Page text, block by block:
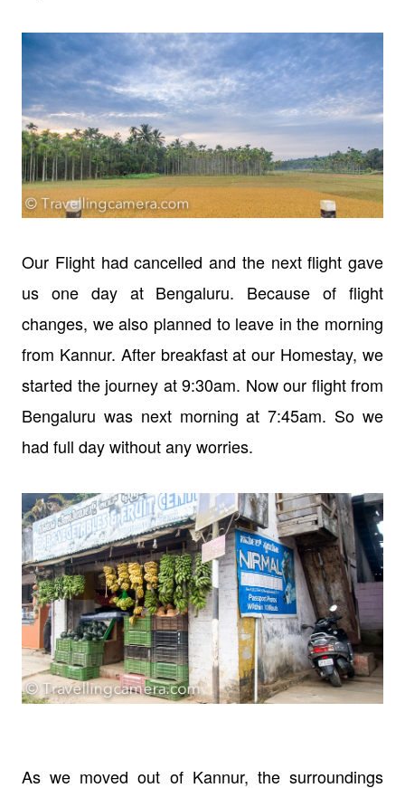
Our Flight had cancelled and the next flight gave
us one day at Bengaluru. Because of flight
changes, we also planned to leave in the morning
from Kannur. After breakfast at our Homestay, we
started the journey at 9:30am. Now our flight from
Bengaluru was next morning at 7:45am. So we
had full day without any worries.
As we moved out of Kannur, the surroundings